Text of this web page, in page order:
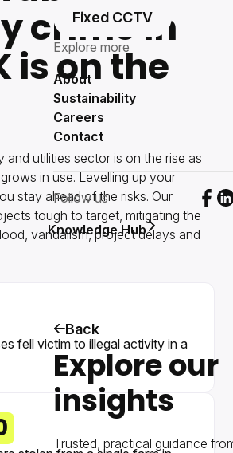
Fixed CCTV
Explore more
About
Sustainability
Careers
Contact
Follow us
Knowledge Hub
Back
Explore our
insights
Trusted, practical guidance
crime in
is on the
and utilities sector is on the rise as
in use. Levelling up your
stay ahead of the risks. Our
tough to target, mitigating the
vandalism, project delays and
fell victim to illegal activity in a